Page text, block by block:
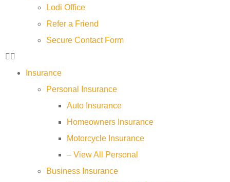
Lodi Office
Refer a Friend
Secure Contact Form
Insurance
Personal Insurance
Auto Insurance
Homeowners Insurance
Motorcycle Insurance
– View All Personal
Business Insurance